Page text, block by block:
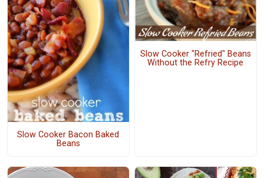
Slow Cooker Bacon Baked
Beans
Slow Cooker "Refried" Beans
Without the Refry Recipe